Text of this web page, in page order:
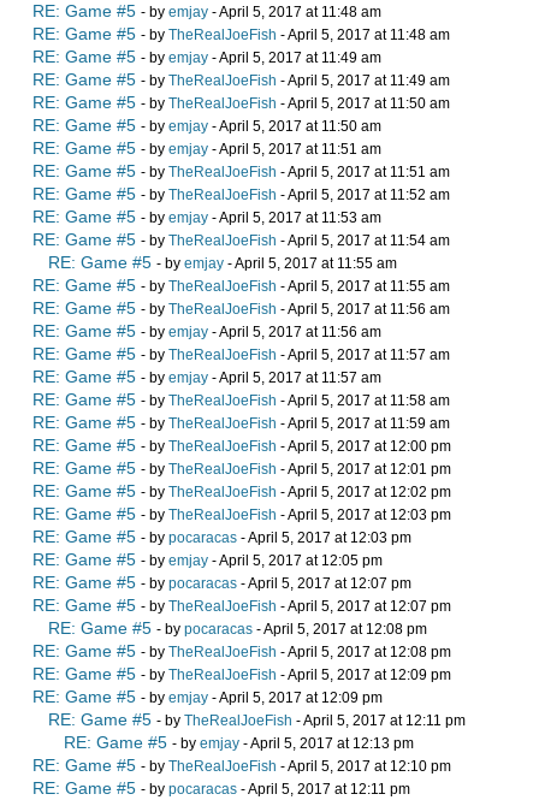
RE: Game #5 - by emjay - April 5, 2017 at 11:48 am
RE: Game #5 - by TheRealJoeFish - April 5, 2017 at 11:48 am
RE: Game #5 - by emjay - April 5, 2017 at 11:49 am
RE: Game #5 - by TheRealJoeFish - April 5, 2017 at 11:49 am
RE: Game #5 - by TheRealJoeFish - April 5, 2017 at 11:50 am
RE: Game #5 - by emjay - April 5, 2017 at 11:50 am
RE: Game #5 - by emjay - April 5, 2017 at 11:51 am
RE: Game #5 - by TheRealJoeFish - April 5, 2017 at 11:51 am
RE: Game #5 - by TheRealJoeFish - April 5, 2017 at 11:52 am
RE: Game #5 - by emjay - April 5, 2017 at 11:53 am
RE: Game #5 - by TheRealJoeFish - April 5, 2017 at 11:54 am
RE: Game #5 - by emjay - April 5, 2017 at 11:55 am
RE: Game #5 - by TheRealJoeFish - April 5, 2017 at 11:55 am
RE: Game #5 - by TheRealJoeFish - April 5, 2017 at 11:56 am
RE: Game #5 - by emjay - April 5, 2017 at 11:56 am
RE: Game #5 - by TheRealJoeFish - April 5, 2017 at 11:57 am
RE: Game #5 - by emjay - April 5, 2017 at 11:57 am
RE: Game #5 - by TheRealJoeFish - April 5, 2017 at 11:58 am
RE: Game #5 - by TheRealJoeFish - April 5, 2017 at 11:59 am
RE: Game #5 - by TheRealJoeFish - April 5, 2017 at 12:00 pm
RE: Game #5 - by TheRealJoeFish - April 5, 2017 at 12:01 pm
RE: Game #5 - by TheRealJoeFish - April 5, 2017 at 12:02 pm
RE: Game #5 - by TheRealJoeFish - April 5, 2017 at 12:03 pm
RE: Game #5 - by pocaracas - April 5, 2017 at 12:03 pm
RE: Game #5 - by emjay - April 5, 2017 at 12:05 pm
RE: Game #5 - by pocaracas - April 5, 2017 at 12:07 pm
RE: Game #5 - by TheRealJoeFish - April 5, 2017 at 12:07 pm
RE: Game #5 - by pocaracas - April 5, 2017 at 12:08 pm
RE: Game #5 - by TheRealJoeFish - April 5, 2017 at 12:08 pm
RE: Game #5 - by TheRealJoeFish - April 5, 2017 at 12:09 pm
RE: Game #5 - by emjay - April 5, 2017 at 12:09 pm
RE: Game #5 - by TheRealJoeFish - April 5, 2017 at 12:11 pm
RE: Game #5 - by emjay - April 5, 2017 at 12:13 pm
RE: Game #5 - by TheRealJoeFish - April 5, 2017 at 12:10 pm
RE: Game #5 - by pocaracas - April 5, 2017 at 12:11 pm